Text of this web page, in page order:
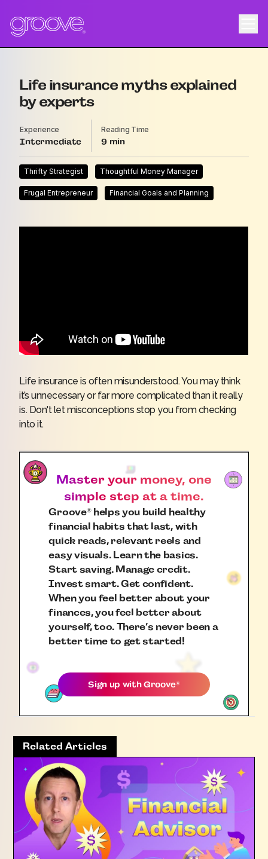
Life insurance myths explained
by experts
Experience
Intermediate
Reading Time
9
Thrifty Strategist Thoughtful Money Manager
Frugal Entrepreneur Financial Goals and Planning
Life insurance is often misunderstood. You may think
it’s unnecessary or far more complicated than it really
is. Don't let misconceptions stop you from checking
into it.
Master your money, one
simple step at a time.
Groove®helps you build healthy
financial habits that last, with
quick reads, relevant reels and
easy visuals. Learn the basics.
Start saving. Manage credit.
Invest smart. Get confident.
When you feel better about your
finances, you feel better about
yourself, too. There’s never been a
better time to get started!
Sign up withGroove®
Related Articles